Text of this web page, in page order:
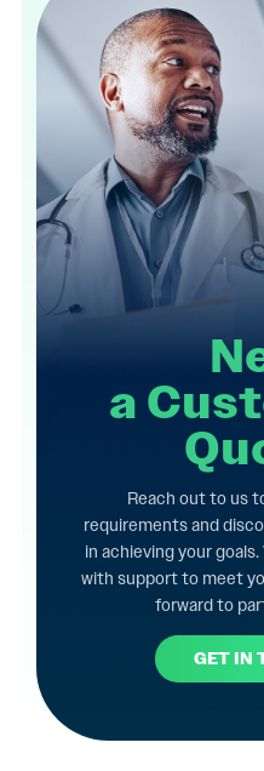
a
Reach out to us
requirements and
in achieving your
with support to meet
forward to
GET IN